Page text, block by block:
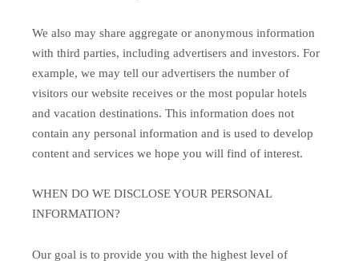
We also may share aggregate or anonymous information
with third parties, including advertisers and investors. For
example, we may tell our advertisers the number of
visitors our website receives or the most popular hotels
and vacation destinations. This information does not
contain any personal information and is used to develop
content and services we hope you will find of interest.
WHEN DO WE DISCLOSE YOUR PERSONAL
INFORMATION?
Our goal is to provide you with the highest level of